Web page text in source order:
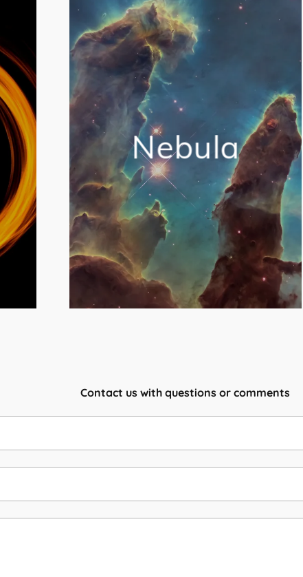
Nebula
Contact us with questions or comments